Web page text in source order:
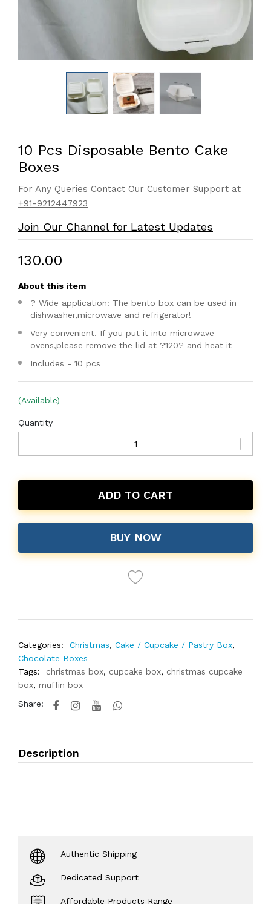
10 Pcs Disposable Bento Cake
Boxes
For Any Queries Contact Our Customer Support at
+91-9212447923
Join Our Channel for Latest Updates
₹130.00
About this item
? Wide application: The bento box can be used in
dishwasher,microwave and refrigerator!
Very convenient. If you put it into microwave
ovens,please remove the lid at ?120? and heat it
Includes - 10 pcs
(Available)
Quantity
ADD TO CART
BUY NOW
Categories: Christmas, Cake / Cupcake / Pastry Box,
Chocolate Boxes
Tags:
christmas box, cupcake box, christmas cupcake
box, muffin box
Share:
Description
Authentic Shipping
Dedicated Support
Affordable Products Range